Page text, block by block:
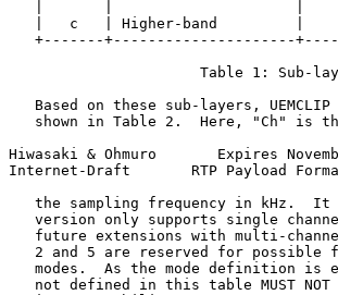
|   c   | Higher-band         |
+-------+---------------------
Table 1: Sub-
Based on these sub-layers,
shown in Table 2.  Here, "Ch" is
Hiwasaki & Ohmuro       Expires
Internet-Draft       RTP Payload
the sampling frequency in kHz.
version only supports single
future extensions with multi-
2 and 5 are reserved for possible
modes.  As the mode definition is
not defined in this table MUST